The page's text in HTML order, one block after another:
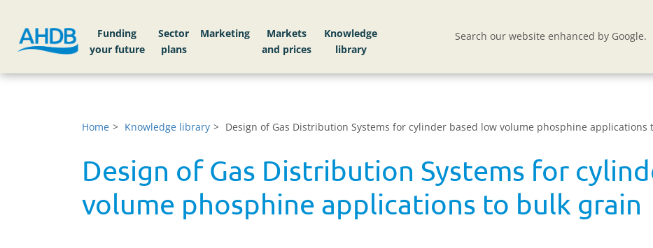
Funding
your future
Sector
plans
Markets
Knowledge
library
Search our website enhanced by Google.
Home Knowledge library Design of Gas Distribution Systems for cylinder based low volume phosphine applications
Design of Gas Distribution Systems for
volume phosphine applications to bulk grain